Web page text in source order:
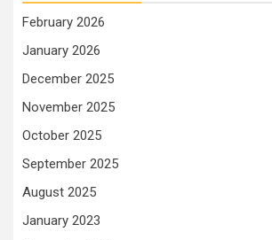
February 2026
January 2026
December 2025
November 2025
October 2025
September 2025
August 2025
January 2023